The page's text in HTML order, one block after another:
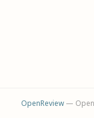
OpenReview— Open